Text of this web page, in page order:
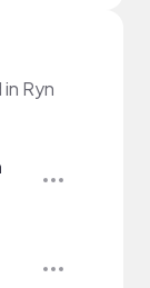
Ryn